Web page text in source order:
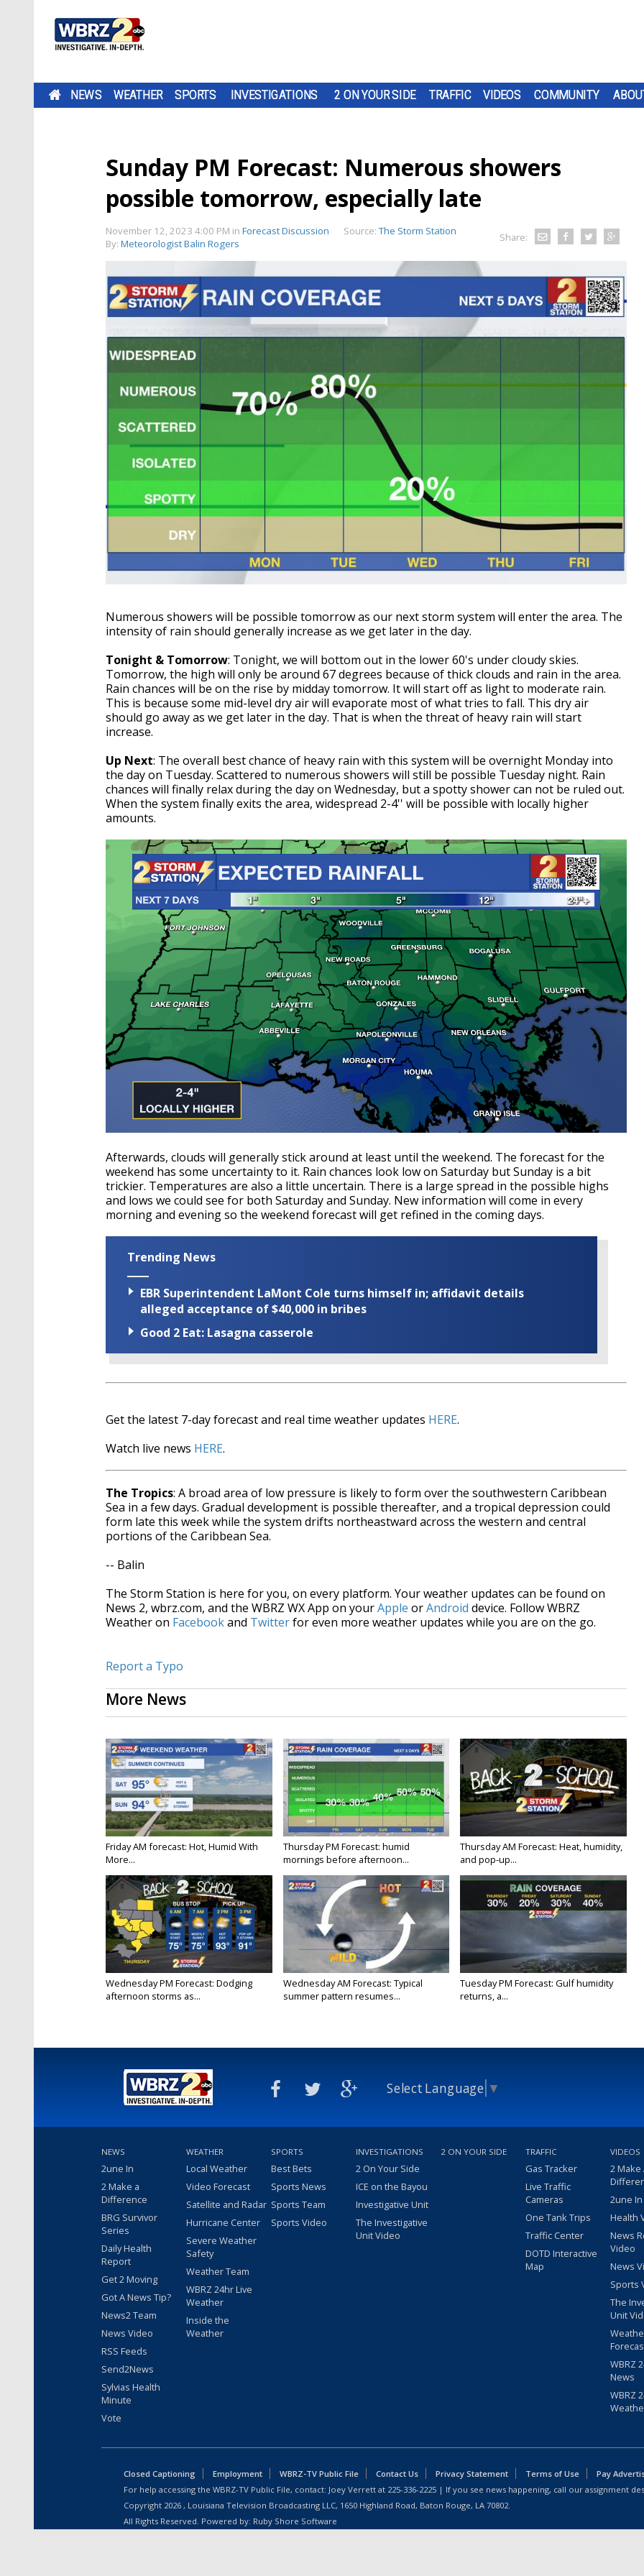
NEWS WEATHER SPORTS INVESTIGATIONS 2 ON YOUR SIDE TRAFFIC VIDEOS COMMUNITY
Sunday PM Forecast: Numerous showers
possible tomorrow, especially late
November 12, 2023 4:00 PM in Forecast Discussion Source: The Storm Station
By: Meteorologist Balin Rogers Share:
Numerous showers will be possible tomorrow as our next storm system will enter the area. The
intensity of rain should generally increase as we get later in the day.
Tonight & Tomorrow: Tonight, we will bottom out in the lower 60's under cloudy skies.
Tomorrow, the high will only be around 67 degrees because of thick clouds and rain in the area.
Rain chances will be on the rise by midday tomorrow. It will start off as light to moderate rain.
This is because some mid-level dry air will evaporate most of what tries to fall. This dry air
should go away as we get later in the day. That is when the threat of heavy rain will start
increase.
Up Next: The overall best chance of heavy rain with this system will be overnight Monday into
the day on Tuesday. Scattered to numerous showers will still be possible Tuesday night. Rain
chances will finally relax during the day on Wednesday, but a spotty shower can not be ruled out.
When the system finally exits the area, widespread 2-4'' will be possible with locally higher
amounts.
Afterwards, clouds will generally stick around at least until the weekend. The forecast for the
weekend has some uncertainty to it. Rain chances look low on Saturday but Sunday is a bit
trickier. Temperatures are also a little uncertain. There is a large spread in the possible highs
and lows we could see for both Saturday and Sunday. New information will come in every
morning and evening so the weekend forecast will get refined in the coming days.
Trending News
EBR Superintendent LaMont Cole turns himself in; affidavit details
alleged acceptance of $40,000 in bribes
Good 2 Eat: Lasagna casserole
Get the latest 7-day forecast and real time weather updates HERE.
Watch live news HERE.
The Tropics: A broad area of low pressure is likely to form over the southwestern Caribbean
Sea in a few days. Gradual development is possible thereafter, and a tropical depression could
form late this week while the system drifts northeastward across the western and central
portions of the Caribbean Sea.
-- Balin
The Storm Station is here for you, on every platform. Your weather updates can be found on
News 2, wbrz.com, and the WBRZ WX App on yourApple orAndroid device. Follow WBRZ
Weather on Facebookand Twitterfor even more weather updates while you are on the go.
Report a Typo
More News
Friday AM forecast: Hot, Humid With
More...
Thursday PM Forecast: humid
mornings before afternoon...
Thursday AM Forecast: Heat, humidity,
and pop-up...
Wednesday PM Forecast: Dodging
afternoon storms as...
Wednesday AM Forecast: Typical
summer pattern resumes...
Tuesday PM Forecast: Gulf humidity
returns, a...
Select Language ▼
NEWS
2une In
2 Make a
Difference
BRG Survivor
Series
Daily Health
Report
Get 2 Moving
Got A News Tip?
News2 Team
News Video
RSS Feeds
Send2News
Sylvias Health
Minute
Vote
WEATHER
Local Weather
Video Forecast
Satellite and Radar
Hurricane Center
Severe Weather
Safety
Weather Team
WBRZ 24hr Live
Weather
Inside the
Weather
SPORTS
Best Bets
Sports News
Sports Team
Sports Video
INVESTIGATIONS
2 On Your Side
ICE on the Bayou
Investigative Unit
The Investigative
Unit Video
2 ON YOUR SIDE TRAFFIC
Gas Tracker
Live Traffic
Cameras
One Tank Trips
Traffic Center
DOTD Interactive
Map
VIDEOS
2 Make
2une
Health
News
Video
News
Sports
The
Unit
WBRZ
News
WBRZ
Closed Captioning Employment WBRZ-TV Public File Contact Us Privacy Statement Terms of Use
Pay
For help accessing the WBRZ-TV Public File, contact: Joey Verrett at 225-336-2225 | If you see news happening, call our assignment
Copyright 2026 , Louisiana Television Broadcasting LLC, 1650 Highland Road, Baton Rouge, LA 70802.
All Rights Reserved. Powered by: Ruby Shore Software